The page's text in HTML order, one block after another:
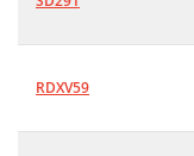
RDXV59